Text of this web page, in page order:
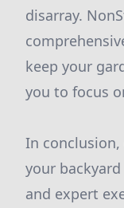
disarray.
keep your
you to focus
In
your
and expert